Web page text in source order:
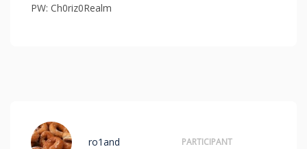
PW: Ch0riz0Realm
ro1and PARTICIPANT